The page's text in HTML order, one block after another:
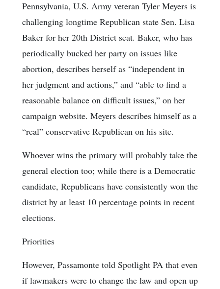
Pennsylvania, U.S. Army veteran Tyler Meyers is
challenging longtime Republican state Sen. Lisa
Baker for her 20th District seat. Baker, who has
periodically bucked her party on issues like
abortion, describes herself as “independent in
her judgment and actions,” and “able to find a
reasonable balance on difficult issues,” on her
campaign website. Meyers describes himself as a
“real” conservative Republican on his site.
Whoever wins the primary will probably take the
general election too; while there is a Democratic
candidate, Republicans have consistently won the
district by at least 10 percentage points in recent
elections.
Priorities
However, Passamonte told Spotlight PA that even
if lawmakers were to change the law and open up